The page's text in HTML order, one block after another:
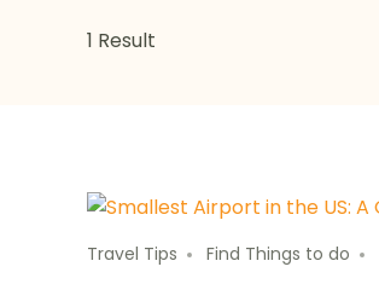
1 Result
Travel Tips Find Things to do